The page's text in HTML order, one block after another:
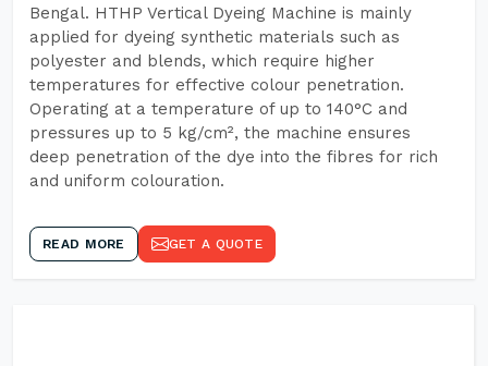
Bengal. HTHP Vertical Dyeing Machine is mainly
applied for dyeing synthetic materials such as
polyester and blends, which require higher
temperatures for effective colour penetration.
Operating at a temperature of up to 140°C and
pressures up to 5 kg/cm², the machine ensures
deep penetration of the dye into the fibres for rich
and uniform colouration.
READ MORE GET A QUOTE